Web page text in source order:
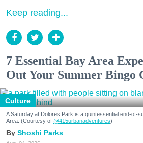
Keep reading...
7 Essential Bay Area
Out Your Summer Bingo
Culture
A Saturday at Dolores Park is a quintessential end-of-
Area. (Courtesy of @415urbanadventures)
Shoshi Parks